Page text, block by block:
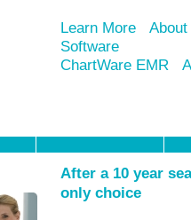
Learn More
Software
ChartWare EMR
After a 10 year
only choice